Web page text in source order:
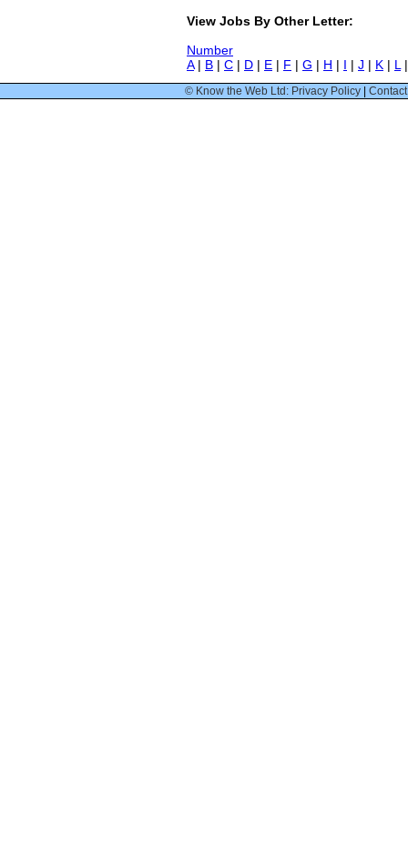
View Jobs By Other Letter:
Number
A| B | C | D | E | F | G | H | I | J | K | L
© Know the Web Ltd: Privacy Policy |